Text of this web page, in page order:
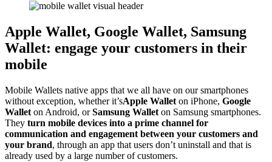
Apple Wallet, Google Wallet, Samsung
Wallet: engage your customers in their
mobile
Mobile Wallets native apps that we all have on our smartphones
without exception, whether it’sApple Wallet on iPhone, Google
Wallet on Android, orSamsung Wallet on Samsung smartphones.
They turn mobile devices into a prime channel for
communication and engagement between your customers and
your brand, through an app that users don’t uninstall and that is
already used by a large number of customers.